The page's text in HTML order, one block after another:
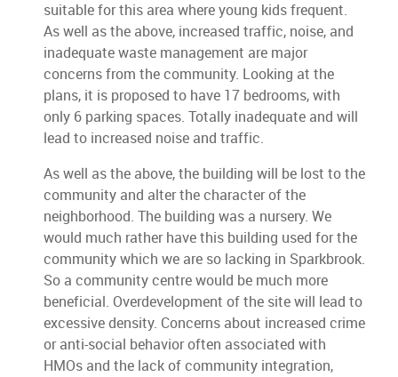
suitable for this area where young kids frequent.
As well as the above, increased traffic, noise, and
inadequate waste management are major
concerns from the community. Looking at the
plans, it is proposed to have 17 bedrooms, with
only 6 parking spaces. Totally inadequate and will
lead to increased noise and traffic.
As well as the above, the building will be lost to the
community and alter the character of the
neighborhood. The building was a nursery. We
would much rather have this building used for the
community which we are so lacking in Sparkbrook.
So a community centre would be much more
beneficial. Overdevelopment of the site will lead to
excessive density. Concerns about increased crime
or anti-social behavior often associated with
HMOs and the lack of community integration,